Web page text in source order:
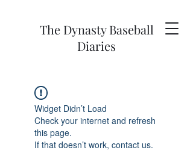
The Dynasty Baseball
Diaries
Widget Didn’t Load
Check your internet and refresh
this page.
If that doesn’t work, contact us.